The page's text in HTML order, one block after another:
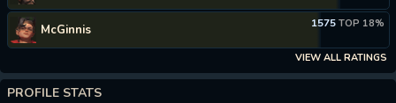
McGinnis 1575 TOP 18%
VIEW ALL RATINGS
PROFILE STATS